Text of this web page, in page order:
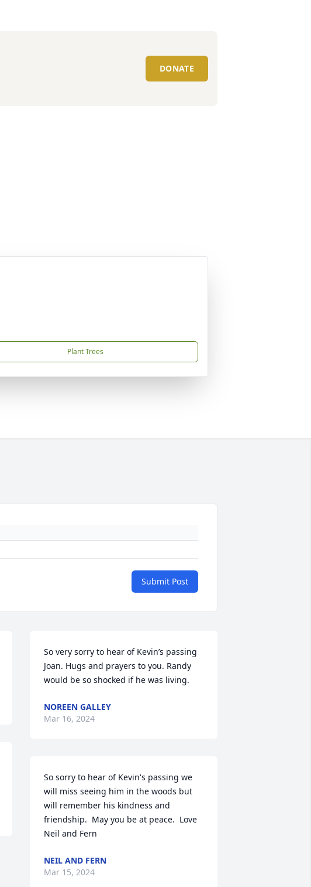
DONATE
Plant Trees
Submit Post
So very sorry to hear of Kevin’s passing
Joan. Hugs and prayers to you. Randy
would be so shocked if he was living.
NOREEN GALLEY
Mar 16, 2024
So sorry to hear of Kevin's passing we
will miss seeing him in the woods but
will remember his kindness and
friendship.  May you be at peace.  Love
Neil and Fern
NEIL AND FERN
Mar 15, 2024